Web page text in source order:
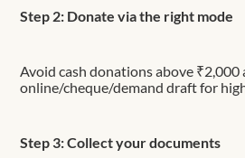
Step 2: Donate via the right mode
Avoid cash donations above ₹2,000
online/cheque/demand draft for
Step 3: Collect your documents